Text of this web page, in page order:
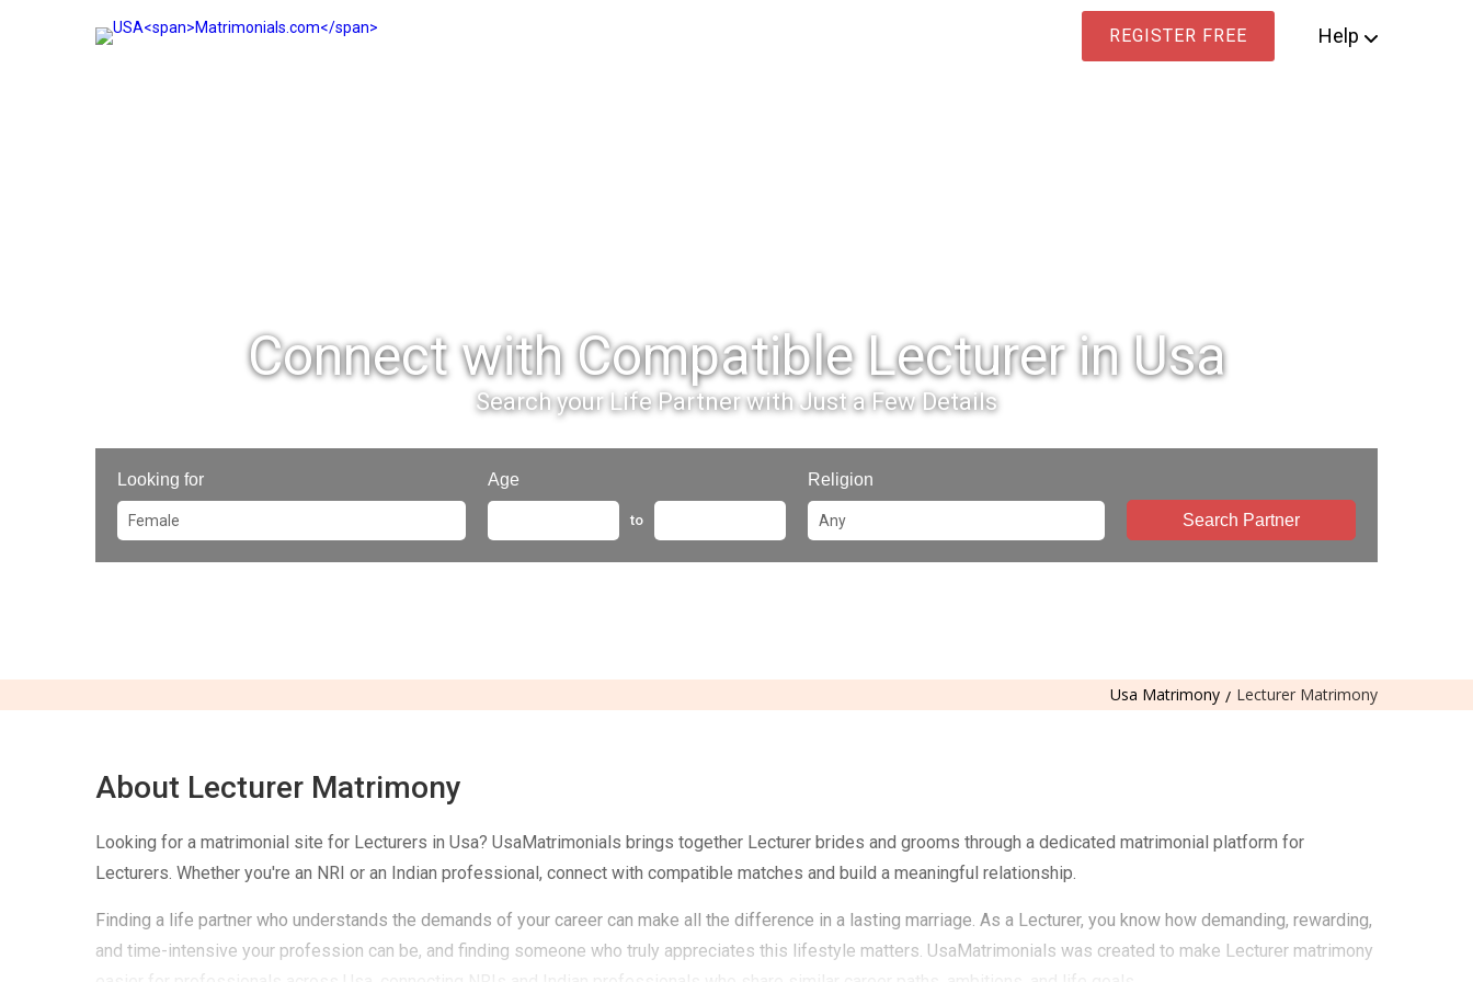
REGISTER FREE Help
Connect with Compatible Lecturer in Usa
Search your Life Partner with Just a Few Details
Looking for Age
to
Religion
Search Partner
Usa Matrimony Lecturer Matrimony
About Lecturer Matrimony
Looking for a matrimonial site for Lecturers in Usa? UsaMatrimonials brings together Lecturer brides and grooms through a dedicated matrimonial platform for
Lecturers. Whether you're an NRI or an Indian professional, connect with compatible matches and build a meaningful relationship.
Finding a life partner who understands the demands of your career can make all the difference in a lasting marriage. As a Lecturer, you know how demanding, rewarding,
and time-intensive your profession can be, and finding someone who truly appreciates this lifestyle matters. UsaMatrimonials was created to make Lecturer matrimony